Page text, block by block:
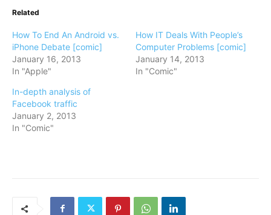
Related
How To End An Android vs.
iPhone Debate [comic]
January 16, 2013
In "Apple"
How IT Deals With People’s
Computer Problems [comic]
January 14, 2013
In "Comic"
In-depth analysis of
Facebook traffic
January 2, 2013
In "Comic"